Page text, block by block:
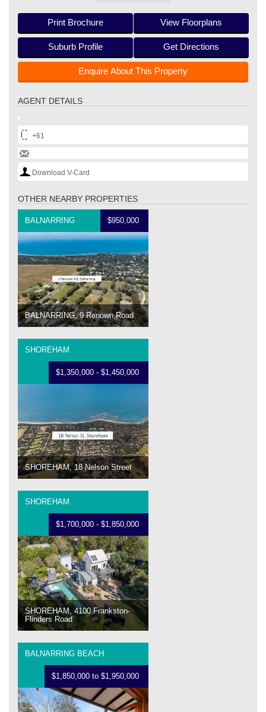
Print Brochure View Floorplans
Suburb Profile Get Directions
Enquire About This Property
AGENT DETAILS
+61
Download V-Card
OTHER NEARBY PROPERTIES
BALNARRING $950,000
BALNARRING, 9 Renown Road
SHOREHAM
$1,350,000 - $1,450,000
SHOREHAM, 18 Nelson Street
SHOREHAM
$1,700,000 - $1,850,000
SHOREHAM, 4100 Frankston-
Flinders Road
BALNARRING BEACH
$1,850,000 to $1,950,000